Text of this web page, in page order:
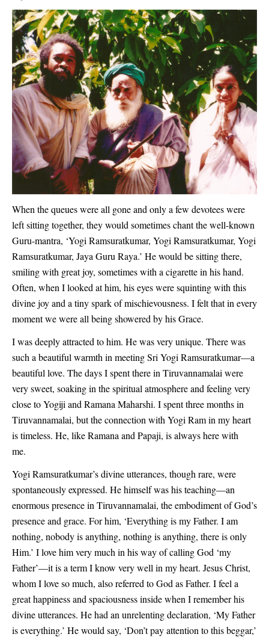
When the queues were all gone and only a few devotees were
left sitting together, they would sometimes chant the well-known
Guru-mantra, ‘Yogi Ramsuratkumar, Yogi Ramsuratkumar, Yogi
Ramsuratkumar, Jaya Guru Raya.’ He would be sitting there,
smiling with great joy, sometimes with a cigarette in his hand.
Often, when I looked at him, his eyes were squinting with this
divine joy and a tiny spark of mischievousness. I felt that in every
moment we were all being showered by his Grace.
I was deeply attracted to him. He was very unique. There was
such a beautiful warmth in meeting Sri Yogi Ramsuratkumar—a
beautiful love. The days I spent there in Tiruvannamalai were
very sweet, soaking in the spiritual atmosphere and feeling very
close to Yogiji and Ramana Maharshi. I spent three months in
Tiruvannamalai, but the connection with Yogi Ram in my heart
is timeless. He, like Ramana and Papaji, is always here with
me.
Yogi Ramsuratkumar’s divine utterances, though rare, were
spontaneously expressed. He himself was his teaching—an
enormous presence in Tiruvannamalai, the embodiment of God’s
presence and grace. For him, ‘Everything is my Father. I am
nothing, nobody is anything, nothing is anything, there is only
Him.’ I love him very much in his way of calling God ‘my
Father’—it is a term I know very well in my heart. Jesus Christ,
whom I love so much, also referred to God as Father. I feel a
great happiness and spaciousness inside when I remember his
divine utterances. He had an unrelenting declaration, ‘My Father
is everything.’ He would say, ‘Don’t pay attention to this beggar,’